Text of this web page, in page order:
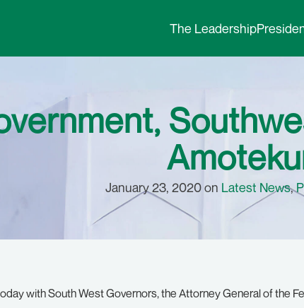
The Leadership
January 23, 2020 on Latest News,
with South West Governors, the Attorney General of the